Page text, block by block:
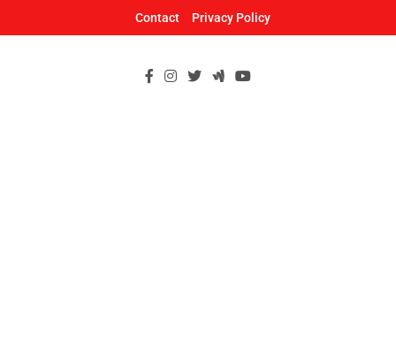
Contact Privacy Policy